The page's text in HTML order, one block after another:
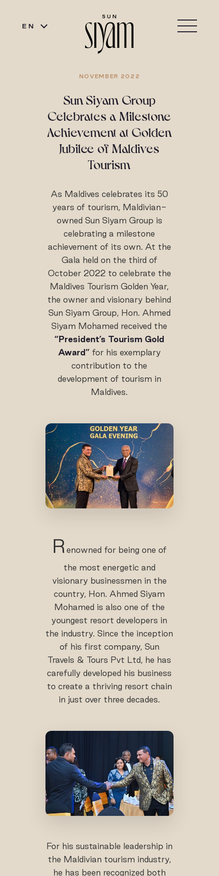
EN
NOVEMBER 2022
Sun Siyam Group
Celebrates a Milestone
Achievement at Golden
Jubilee of Maldives
Tourism
As Maldives celebrates its 50
years of tourism, Maldivian-
owned Sun Siyam Group is
celebrating a milestone
achievement of its own. At the
Gala held on the third of
October 2022 to celebrate the
Maldives Tourism Golden Year,
the owner and visionary behind
Sun Siyam Group, Hon. Ahmed
Siyam Mohamed received the
“President’s Tourism Gold
Award”for his exemplary
contribution to the
development of tourism in
Maldives.
R enowned for being one of
the most energetic and
visionary businessmen in the
country, Hon. Ahmed Siyam
Mohamed is also one of the
youngest resort developers in
the industry. Since the inception
of his first company, Sun
Travels & Tours Pvt Ltd, he has
carefully developed his business
to create a thriving resort chain
in just over three decades.
For his sustainable leadership in
the Maldivian tourism industry,
he has been recognized both